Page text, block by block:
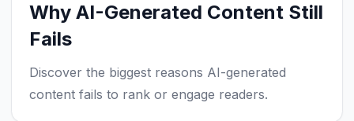
Why AI-Generated Content Still
Fails
Discover the biggest reasons AI-generated
content fails to rank or engage readers.